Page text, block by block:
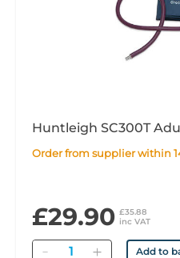
Huntleigh SC300T
Order from supplier within
£29.90 £35.88
inc VAT
Quantity Add to